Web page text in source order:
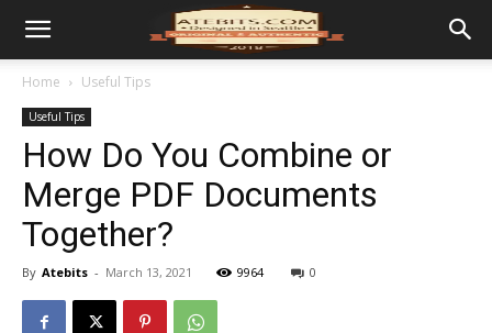
Home Useful Tips
Useful Tips
How Do You Combine or
Merge PDF Documents
Together?
By Atebits - March 13, 2021 9964 0